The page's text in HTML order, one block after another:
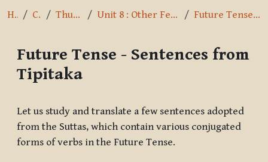
Home Courses Thus I have heard Unit 8 : Other Feminine Nouns and Future Tense Future Tense - Sentences from Tipitaka
Future Tense - Sentences from
Tipitaka
Let us study and translate a few sentences adopted
from the Suttas, which contain various conjugated
forms of verbs in the Future Tense.